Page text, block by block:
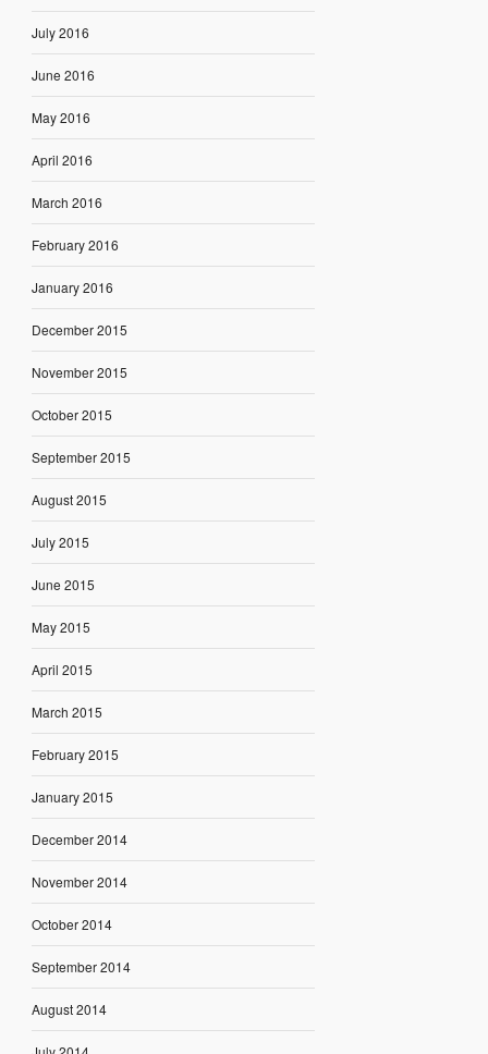
July 2016
June 2016
May 2016
April 2016
March 2016
February 2016
January 2016
December 2015
November 2015
October 2015
September 2015
August 2015
July 2015
June 2015
May 2015
April 2015
March 2015
February 2015
January 2015
December 2014
November 2014
October 2014
September 2014
August 2014